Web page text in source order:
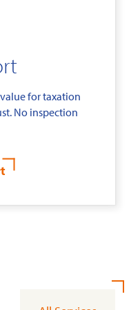
value for taxation
No inspection